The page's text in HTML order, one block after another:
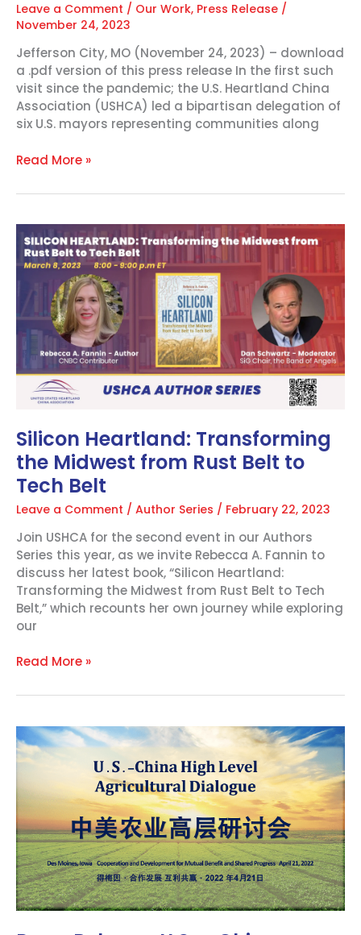
Leave a Comment / Our Work, Press Release /
November 24, 2023
Jefferson City, MO (November 24, 2023) – download
a .pdf version of this press release In the first such
visit since the pandemic; the U.S. Heartland China
Association (USHCA) led a bipartisan delegation of
six U.S. mayors representing communities along
Read More »
Silicon Heartland: Transforming
the Midwest from Rust Belt to
Tech Belt
Leave a Comment / Author Series / February 22, 2023
Join USHCA for the second event in our Authors
Series this year, as we invite Rebecca A. Fannin to
discuss her latest book, “Silicon Heartland:
Transforming the Midwest from Rust Belt to Tech
Belt,” which recounts her own journey while exploring
our
Silicon
Heartland:
Transforming
the
Midwest
from
Rust
Belt
to
Tech
Belt
Read More »
Press
Release:
–
China
Diplomacy
Takes
Center
Stage
at
USHCA